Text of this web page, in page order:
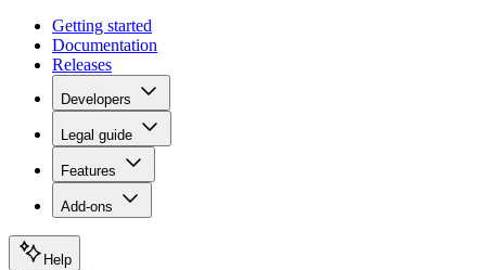
Getting started
Documentation
Releases
Developers
Legal guide
Features
Add-ons
Help